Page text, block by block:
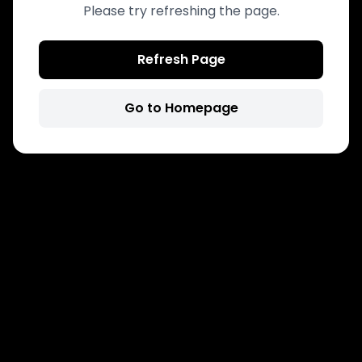
Please try refreshing the page.
Refresh Page
Go to Homepage